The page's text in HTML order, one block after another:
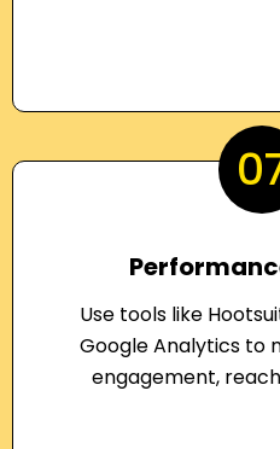
Use tools like
Google Analytics to
engagement,